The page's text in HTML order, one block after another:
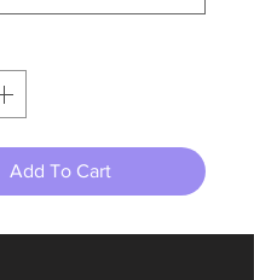
Add To Cart